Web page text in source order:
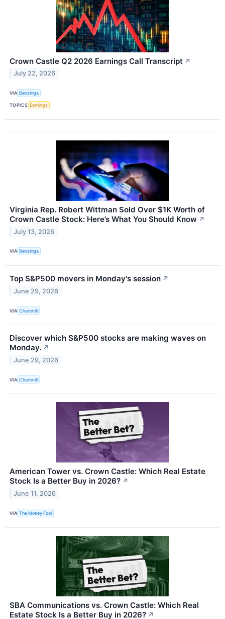
Crown Castle Q2 2026 Earnings Call Transcript ↗
July 22, 2026
VIA Benzinga
TOPICS Earnings
Virginia Rep. Robert Wittman Sold Over $1K Worth of
Crown Castle Stock: Here’s What You Should Know ↗
July 13, 2026
VIA Benzinga
Top S&P500 movers in Monday's session ↗
June 29, 2026
VIA Chartmill
Discover which S&P500 stocks are making waves on
Monday. ↗
June 29, 2026
VIA Chartmill
American Tower vs. Crown Castle: Which Real Estate
Stock Is a Better Buy in 2026? ↗
June 11, 2026
VIA The Motley Fool
SBA Communications vs. Crown Castle: Which Real
Estate Stock Is a Better Buy in 2026? ↗